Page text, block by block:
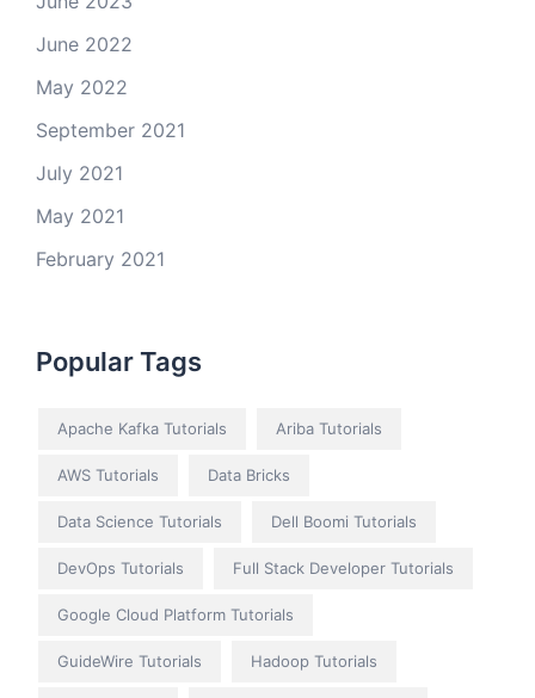
June 2022
May 2022
September 2021
July 2021
May 2021
February 2021
Popular Tags
Apache Kafka Tutorials Ariba Tutorials
AWS Tutorials Data Bricks
Data Science Tutorials Dell Boomi Tutorials
DevOps Tutorials Full Stack Developer Tutorials
Google Cloud Platform Tutorials
GuideWire Tutorials Hadoop Tutorials